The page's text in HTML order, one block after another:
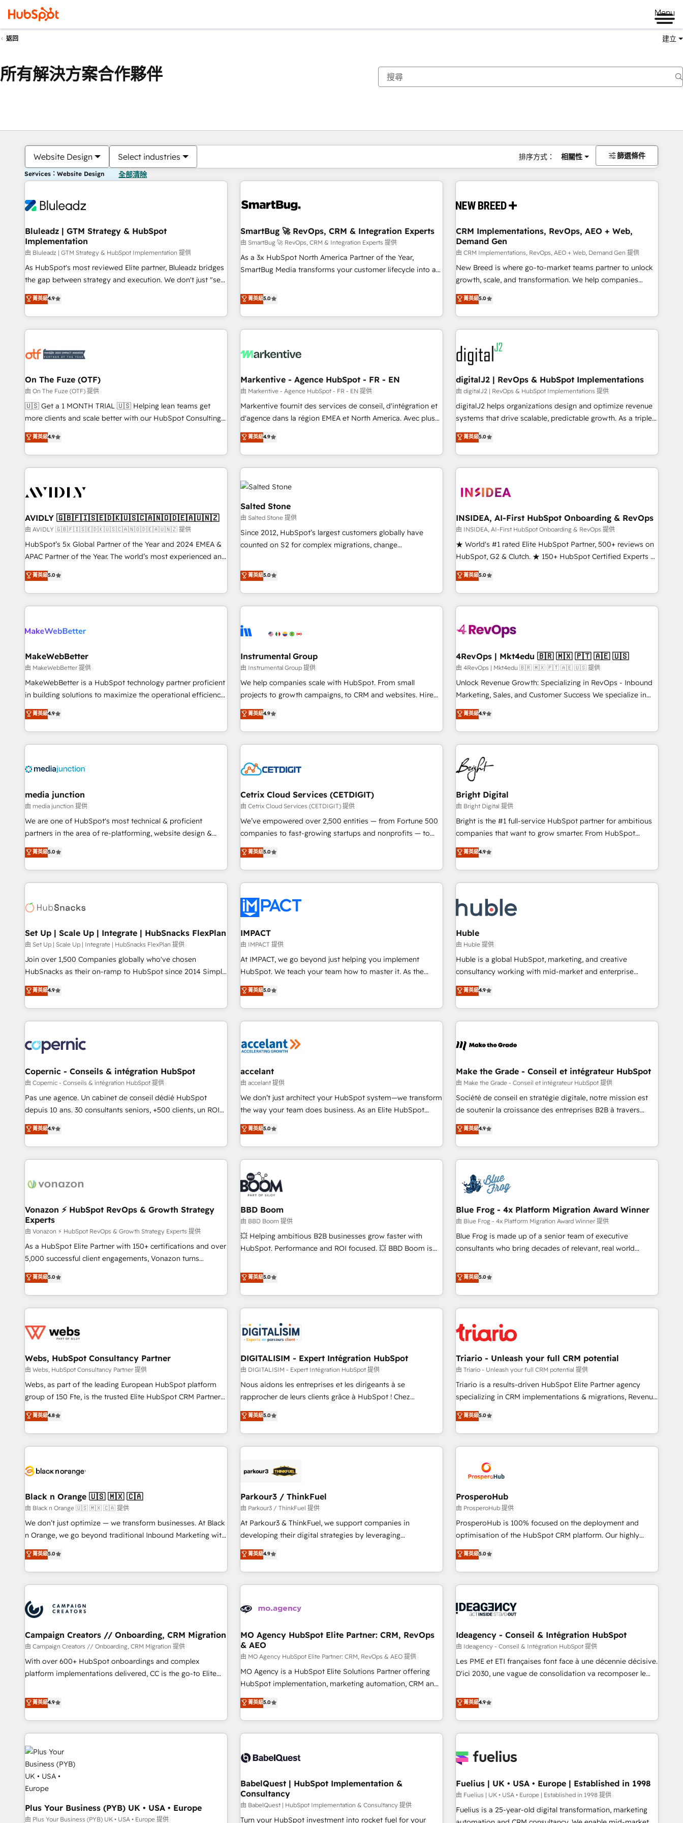
Menu
返回 建立
所有解決方案合作夥伴
Website Design Select industries 排序方式： 相關性 篩選條件
Services：Website Design 全部清除
Bluleadz | GTM Strategy & HubSpot
Implementation
由 Bluleadz | GTM Strategy & HubSpot Implementation 提供
As HubSpot's most reviewed Elite partner, Bluleadz bridges
the gap between strategy and execution. We don't just "set
up tools" — we install the GTM Operating System (GTM OS)
to align your leadership and engineer a portal that drives
predictable revenue velocity. 🚀 GTM Strategy & Alignment
Workshops & Sprints: Identify "Valleys of Death" stalling
mess." ⚙️ Elite Engineering & AI Scalable Architecture: Zero-
HubSpot Accreditations. AI-Powered RevOps: Breeze AI,
custom AI agents, and high-integrity migrations for total
reporting clarity. Security & Compliance: SOC 2 Type II and
HIPAA attested for enterprise-grade data security. 🏆 Why
Five-Star Reviews
菁英級4.9
SmartBug 🚀 RevOps, CRM & Integration Experts
由 SmartBug 🚀 RevOps, CRM & Integration Experts 提供
As a 3x HubSpot North America Partner of the Year,
SmartBug Media transforms your customer lifecycle into a
divisions Globalia (AI & Software) and Point Success Media
(Paid Media), making this the official home for all three
brands. 🔄 Implementation & Integration - Seamless
migrations and system integrations powered by Globalia’s
to drive platform adoption. 📈 Revenue Generation - Full-
Point Success Media. - Expert deployment of Breeze AI and
custom agents to automate growth. 🏆 Elite Excellence - 8
platform accreditations and deep HIPAA-compliance
expertise. - A team of 250+ experts dedicated to your
菁英級5.0
CRM Implementations, RevOps, AEO + Web,
Demand Gen
由 CRM Implementations, RevOps, AEO + Web, Demand Gen 提供
New Breed is where go-to-market teams partner to unlock
growth, scale, and transformation. We help companies
activate HubSpot’s AI-powered customer platform and
operationalize HubSpot’s Loop Marketing framework
through expert-led services, smart agents, and purpose-
built apps, tailored to your business. Together, we unlock
results, fast. ⚙️CRM & RevOps: Align all Hubs to your buyer
journey for clean data, scalability, & reporting. 🎯Demand
Gen & ABM: Drive pipeline with inbound, ABM, AEO, SEO, &
paid media. 👩‍💻Web Design: Build high-performing
websites with UX, messaging, & conversion strategy that
drive results. 🤖AI Strategy: Activate Breeze Agents,
configure HubSpot AI, & maximize AEO with tailored AI
integrations, hosting, & maintenance.
菁英級5.0
On The Fuze (OTF)
由 On The Fuze (OTF) 提供
🇺🇸 Get a 1 MONTH TRIAL 🇺🇸 Helping lean teams get
more clients and scale better with our HubSpot Consulting
& 'Done For You' Services. 🚀 Who We Work With 🚀 We
help lean, growing companies: - Win more business -
Reduce no-shows - Improve lead & deal conversion rates -
Scale with less headcount ...by using HubSpot's full
busy to learn the ins-and-outs of HubSpot. We give you a
of mapping out AND building your ideal system. + Get best
practices and 'don't know what you don't know'
recommendations to maximize conversions! OTF is an Elite
Partner (top 1% of 6,500+ Partners) and was named 2023
companies to help them scale and close more business, by
using HubSpot (the right way). ⭐️ Here's more info:
菁英級4.9
Markentive - Agence HubSpot - FR - EN
由 Markentive - Agence HubSpot - FR - EN 提供
Markentive fournit des services de conseil, d'intégration et
d'agence dans la région EMEA et North America. Avec plus
de 115 experts en marketing automation, Growth, Revops,
CRM et webdesign. Markentive is both a consulting firm, a
digital agency and an integrator. With over 115 experts in
marketing automation, growth, revops, CRM and webdesign
(We focus on EMEA - USA customers).
菁英級4.9
digitalJ2 | RevOps & HubSpot Implementations
由 digitalJ2 | RevOps & HubSpot Implementations 提供
digitalJ2 helps organizations design and optimize revenue
systems that drive scalable, predictable growth. As a triple-
accredited HubSpot Solutions Partner, we specialize in both
strategic RevOps planning and hands-on technical
execution - building the operational foundation companies
need to thrive. Industries we specialize in: - Manufacturing -
Franchises - Professional Services - And more! How we
optimization ✔️ Data migrations, CRM architecture, and
reporting foundations ✔️ Custom integrations and workflow
automation ✔️ User adoption programs, training, and
enablement Through project-based engagements and
through the revenue maturity model - delivering the right
improvements at the right time so operations evolve
菁英級5.0
AVIDLY 🇬🇧🇫🇮🇸🇪🇩🇰🇺🇸🇨🇦🇳🇴🇩🇪🇦🇺🇳🇿
由 AVIDLY 🇬🇧🇫🇮🇸🇪🇩🇰🇺🇸🇨🇦🇳🇴🇩🇪🇦🇺🇳🇿 提供
HubSpot’s 5x Global Partner of the Year and 2024 EMEA &
APAC Partner of the Year. The world’s most experienced and
fully accredited HubSpot Solutions Partner. 🚀 With 2,750+
HubSpot projects delivered and 370+ specialists across
EMEA, APAC and NAM, we de-risk complex CRM
programmes and accelerate ROI across every HubSpot
automation, we turn complexity into clarity, human at global
future.” Others agree it is proof of trust built through
measurable impact.
菁英級5.0
Salted Stone
由 Salted Stone 提供
Since 2012, HubSpot’s largest customers globally have
counted on S2 for complex migrations, change
that deliver measurable impact and transform brand
experiences As one of the few full-service creative agencies
in the HubSpot ecosystem, we blend strategy, technology,
& award-winning design to build scalable, globally
campaigns, & RevOps frameworks that fuel long-term
seamless integrations, ensure long-term adoption with
change-management programs, and align marketing, sales,
and service to drive sustainable growth With 6 key
HubSpot accreditations and experience across hundreds of
one of our globally integrated teams has worked with
clients just like you Let’s explore whether S2 is the partner
菁英級5.0
INSIDEA, AI-First HubSpot Onboarding & RevOps
由 INSIDEA, AI-First HubSpot Onboarding & RevOps 提供
★ World's #1 rated Elite HubSpot Partner, 500+ reviews on
HubSpot, G2 & Clutch. ★ 150+ HubSpot Certified Experts &
Trainers across the team ★ 1,500+ implementations across
five continents ★ AI-First, RevOps-led, Onboarding
obsessed ★ Company of the Year 2024/25 INSIDEA helps
growing companies turn HubSpot into a revenue engine.
powered workflows that drive adoption from week one, in
with workflows built around your business, not a template.
➤ Migration: Move from any legacy CRM. Zero downtime,
full data integrity. ➤ Implementation: Configure HubSpot to
run your revenue process. Sales, marketing, and service
custom agents, and APIs to remove manual work. ➤
Ongoing Management: Monthly tune-ups, feature rollouts,
菁英級5.0
MakeWebBetter
由 MakeWebBetter 提供
MakeWebBetter is a HubSpot technology partner proficient
in building solutions to maximize the operational efficiency
of HubSpot. The fastest-growing tech-enabler & facilitator,
MakeWebBetter, hands you the blend of HubSpot expertise
& eminent solutions & integrations. Trust us to streamline
your HubSpot experience. 🚀HubSpot Elite Partners with
Integration partner 🤝Google Premier Partner 2023 🌟5
2021 🌟INBOUND’19 HubSpot Rising Star Why us?
Harnessing the full potential of the powerful HubSpot CRM.
✔️A team of HubSpot experts backed by over 10+ years of
HubSpot experience ✔️Flexible pricing models — Hourly-fee
(HubSpot Admin + Project Manager); and Fixed Project Cost
(as per requirement). ✔️Helped over 25,000+ customers so
菁英級4.9
Instrumental Group
由 Instrumental Group 提供
We help companies scale with HubSpot. From small
projects to growth campaigns, to CRM and websites. Hire
an agency that's experienced in every inch of HubSpot and
willing to work hand-in-hand with your team to simplify the
complex and build a better experience for your team and
customers.
菁英級4.9
4RevOps | Mkt4edu 🇧🇷 🇲🇽 🇵🇹 🇦🇪 🇺🇸
由 4RevOps | Mkt4edu 🇧🇷 🇲🇽 🇵🇹 🇦🇪 🇺🇸 提供
Unlock Revenue Growth: Specializing in RevOps - Inbound
Marketing, Sales, and Customer Success We specialize in
driving revenue growth for companies across industries
through tailored marketing, sales, and customer success
strategies, utilizing RevOps methodologies. As Latin
America's largest HubSpot partner and a global leader in
education market, we offer unparalleled insights. Operating
in five countries—Brazil, UAE (Abu Dhabi/Dubai/Sharjah),
Mexico, USA, and Portugal—we've executed over a hundred
successful operations. Our approach, rooted in RevOps
principles, integrates analysis, training, planning, and
qualification. Leveraging technology, data analytics, CRM
optimization, and inbound marketing tactics, we focus on
us to unlock your business's full potential and achieve
sustained growth in today's competitive market.
菁英級4.9
media junction
由 media junction 提供
We are one of HubSpot's most technical & proficient
partners in the area of re-platforming, website design &
development. We specialize in multi-hub implementations
for mid-market & enterprise companies. We are woman-
owned, powered by coffee, and we ❤️ dogs. We produce
award-winning work for our clients. 🏆2023 Technical
Award 🏆2022 Platform Migration Excellence Impact Award
Impact Award 🏆2019 Marketing Enablement HubSpot
Impact Award 🏆2018 Website Design HubSpot Impact
Award 🏆2017 Website Design HubSpot Impact Award 🏆
2016 Growth-Driven Design Agency of the Year 🏆2016
Driven Design Agency of the Year 🏆2015 Became the 5th
Agency to reach Diamond 🏆2014 HubSpot COS
Became a HubSpot Partner 📆Founded in 1997
菁英級5.0
Cetrix Cloud Services (CETDIGIT)
由 Cetrix Cloud Services (CETDIGIT) 提供
We’ve empowered over 2,500 entities — from Fortune 500
companies to fast-growing startups and nonprofits — to
streamline operations, scale revenue, and unlock the full
potential of HubSpot. With deep technical and industry
expertise, we fuse automation, integration, and AI
innovation to deliver lasting impact. We specialize in: •
Onboarding for Sales, Service, Marketing & Content Hubs •
AI voice and chat agents, predictive automation, and smart
workflows • Salesforce + HubSpot integration • Website
design and CMS development • ERP integration: SAP,
NetSuite, Microsoft Dynamics, … • Data cleansing and CRM
migration from any platform • Client/member portals built
and complex integrations: SAM.gov, GovWin, QuickBooks,
PandaDoc, ClickUp, Shopify, Mapsly, WooCommerce,
菁英級5.0
Bright Digital
由 Bright Digital 提供
Bright is the #1 full-service HubSpot partner for ambitious
companies that want to grow smarter. From HubSpot
onboarding, to training, from developing a new website to
lead generation and digital marketing; we do it all (and with
great results)! In short, our services include: - HubSpot
consultancy: onboarding, training, data migration - HubSpot
Marketing & sales solutions: digital marketing, advertising,
campaigns, content and design We connect people, data
and technology to improve customer experiences. With our
bright people, exciting ideas and can-do mentality, we
ensure revenue growth on a daily basis. So tell us your
challenge; our passionate and growth driven team of 100+
www.brightdigital.com
菁英級4.9
Set Up | Scale Up | Integrate | HubSnacks FlexPlan
由 Set Up | Scale Up | Integrate | HubSnacks FlexPlan 提供
Join over 1,500 Companies globally who've chosen
HubSnacks as their on-ramp to HubSpot since 2014 Simple
pay-as-you-go plans that accelerate value... 1️⃣ Set Up |
Onboarding New or Check-fixing existing HubSpot portals
2️⃣ Scale Up | 100% HubSpot Task Execution... Global 24/7 ...
All Experts 3️⃣ Integrate | your entire Tech Stack with Custom
project... ⬅️ Click "Contact Business" ⬅️ to access 150+
Kickstart Integration templates that put HubSpot in the
center of your tech stack, syncing... 🛍️ Shopify or
WooCommerce 💲 Stripe or Paypal 💰 Sage or Netsuite 🤖
Google or Microsoft ✍️ DocuSign or PandaDoc 🌐 Avalara or
Quaderno HubSnacks holds the rare Advanced "Custom
any apps, in any direction. Stuck on your old CRM..? Migrate
| seamlessly off your old CRM onto a clean new HubSpot
菁英級4.9
IMPACT
由 IMPACT 提供
At IMPACT, we go beyond just helping you implement
HubSpot. We teach your team how to master it. As the
creators of the Endless Customers System™ (the next
evolution of They Ask, You Answer), we’re the only HubSpot
partner built entirely around coaching and training. That
means we don’t do the work for you; we help you build the
right buyers, close deals faster, and grow without outside
organize your HubSpot portal • Get your sales team fully
using HubSpot • Track pipeline and revenue across the
entire buyer journey • Build an in-house marketing team
that drives growth • Create content and videos that attract
works best for companies that are done with outsourcing
and ready to build something that lasts. So if you're ready
菁英級5.0
Huble
由 Huble 提供
Huble is a global HubSpot, marketing, and creative
consultancy working with mid-market and enterprise
businesses. We go beyond implementation, shaping the
strategy, processes, and teams that turn HubSpot into a
genuine growth engine. Named HubSpot's Global Partner of
the Year in 2024, consistently ranked among their top 5
ecosystem, Huble has built a track record that speaks for
offices and consulting teams in the UK, USA, Canada,
Germany, France, Belgium, Singapore, and South Africa.
Certified compliant with ISO/IEC 27001:2022 and ISO
9001:2015 across all seven international offices and 175+
菁英級4.9
Copernic - Conseils & intégration HubSpot
由 Copernic - Conseils & intégration HubSpot 提供
Pas une agence. Un cabinet de conseil dédié HubSpot
depuis 10 ans. 30 consultants seniors, +500 clients, un ROI
mesurable. Notre mission : faire de HubSpot un vrai levier
de performance pour votre organisation. Cela passe par la
compréhension de vos processus, la fiabilisation de vos
données et l'alignement de vos équipes — avant même
Intégration & paramétrage HubSpot - Migration CRM &
Marketing / Sales - Data, reporting & tableaux de bord -
Onboarding, audit & optimisation - Intégrations métiers
(ERP, téléphonie, e-commerce) - Formation &
accompagnement au changement Nous intervenons auprès
des PME, ETI et grandes entreprises en France et à
industrie, éducation, banque & assurance, transport &
logistique.
菁英級4.9
accelant
由 accelant 提供
We don’t just architect your HubSpot system—we transform
the way your team does business. As an Elite HubSpot
Solutions Partner, we specialize in creating tailored, end-to-
end CRM solutions that accelerate growth, improve
operational efficiency, and ensure faster time to value on
HubSpot. What sets us apart? Our people-centric approach.
From day one, our team takes the time to deeply
understand your unique needs, crafting custom strategies
that deliver impactful results. Our mission is to empower
you to unlock HubSpot’s full potential—faster. Through
expert training, unmatched responsiveness, and ongoing
support, we equip your team to adopt new systems with
confidence and achieve a unified, data-driven approach to
菁英級5.0
Make the Grade - Conseil et intégrateur HubSpot
由 Make the Grade - Conseil et intégrateur HubSpot 提供
Société de conseil en stratégie digitale, notre mission est
de soutenir la croissance des entreprises B2B à travers
l’acquisition de nouveaux clients, l'intégration CRM et le
développement des revenus auprès de vos comptes
existants. En France et à l'international, nous travaillons
avec des ETI ambitieuses, des grands groupes voulant aller
florissantes. Nos 3 grandes expertises sont : ➤ L’intégration
de CRM et de méthodologie RevOps pour aligner les
équipes marketing, commerciales et support client (data
migration, synchronisation API, audit et maintenance) ➤ La
création de sites internet de conversion qui transforment
les visiteurs en opportunités d'affaires ➤ La mise en place
clés : - 10 ans d'expérience - 100+ intégrations CRM
HubSpot réussies - 40 experts conseil - 150 certifications
菁英級4.9
Vonazon ⚡ HubSpot RevOps & Growth Strategy
Experts
由 Vonazon ⚡ HubSpot RevOps & Growth Strategy Experts 提供
As a HubSpot Elite Partner with 150+ certifications and over
5,000 successful client engagements, Vonazon turns
marketing complexity into measurable, scalable growth.
From onboarding to enterprise-grade campaigns, our in-
house team builds scalable strategies that drive long-term
revenue. ⚙️ HubSpot Integration & Optimization • Seamless
migrations and data cleanups • Custom APIs and third-party
marketing and pipeline growth programs • Sales
enablement tools and CRM optimization • Retention
strategies with customer journey mapping 🏅 Elite-Level
HubSpot Execution • 750+ onboardings and 2,000+
and service hubs • Built-in flexibility for startups to global
brands
菁英級5.0
BBD Boom
由 BBD Boom 提供
💥 Helping ambitious B2B businesses grow faster with
HubSpot. Performance and ROI focused. 💥 BBD Boom is
We work with your teams to solve all your HubSpot
challenges and improve user adoption, sales process and
marketing results. Services 📚 Onboarding your team to
HubSpot for the first time 🔧 Designing and optimising your
HubSpot set-up for better results 🌐 Website design and
build using HubSpot 🔌 Integrating HubSpot with other
Lead generation services using HubSpot Why us? - SIX
HubSpot Accreditations - awarded by HubSpot after a
rigorous process for CRM, Solutions Architecture,
Onboarding , Data Migration, Custom Integration & Platform
Top 1% of partners worldwide -In-house team of 25+
experts Contact us today to help you get more from your
菁英級5.0
Blue Frog - 4x Platform Migration Award Winner
由 Blue Frog - 4x Platform Migration Award Winner 提供
Blue Frog is made up of a senior team of executive
consultants who bring decades of relevant, real world
trusted partner in HubSpot's ecosystem for a reason. Their
team brings over a decade of experience to the table, along
with deep knowledge of the HubSpot platform and
strategies for driving growth. They are committed to
their unique business needs. We are thrilled to have Blue
customers!" - Yamini Rangan, CEO of HubSpot “Our
experience with the team at Blue Frog has been nothing
short of extraordinary. Their years of experience and quality
of skilled staff has earned them a trusted reputation within
delivering remarkable experiences for our most
sophisticated clients.” - Brian Garvey, VP, Solutions Partner
菁英級5.0
Webs, HubSpot Consultancy Partner
由 Webs, HubSpot Consultancy Partner 提供
Webs, as part of the leading European HubSpot platform
group of 150 Fte, is the trusted Elite HubSpot CRM Partner
offering you a roadmap on maximizing EBITDA and
achieving Commercial Excellence. With our targeted
processes, we strengthen your digital transformation and
minimize costs. As HubSpot's Advanced Accredited CRM
business forward. Since 2015 we are fully dedicated to
with reputable companies in B2B sectors such as
manufacturing, SaaS and business services. We prepare a
customized business case that demonstrates the value and
impact of your digital transformation, including a detailed
extension of your team, we believe in the power of
partnership. Together, we embark on a transformational
菁英級4.8
DIGITALISIM - Expert Intégration HubSpot
由 DIGITALISIM - Expert Intégration HubSpot 提供
Nous aidons les entreprises et les dirigeants à se
rapprocher de leurs clients grâce à HubSpot ! Chez
DIGITALISIM, nous avons l'intime conviction que la réussite
des entreprises passe par l’innovation web, le marketing
digital, et la relation client ! C'est pourquoi, nos experts sont
à la fois capables de gérer votre projet de création de site
pilotage et l'intégration d'HubSpot ! Les grandes phases
migration et intégration des bases de données. 🚀
Développement des interfaces avec vos logiciels métiers ⚙️
Configuration de la plateforme HubSpot 📈 Configuration
de rapports et tableaux de bord 🤝 Book Process &
菁英級5.0
Triario - Unleash your full CRM potential
由 Triario - Unleash your full CRM potential 提供
Triario is a results-driven HubSpot Elite Partner agency
specializing in CRM implementations & migrations, Revenue
Operations, Custom Integrations, Custom AI agents and AI-
ready Website Design With over 15 years of experience, we
help companies bridge the gap between marketing, sales,
and customer success through smart automation, data
us because we blend the expertise of a global consultancy
with the care and agility of a boutique firm. At Triario, we’re
big enough to deliver but small enough to listen. Our
Services: HubSpot implementations & data migration
Custom AI agents Revenue Operations API integrations AI-
ready Website design Let’s turn your CRM into your growth
菁英級5.0
Black n Orange 🇺🇸 🇲🇽 🇨🇦
由 Black n Orange 🇺🇸 🇲🇽 🇨🇦 提供
We don’t just optimize — we transform businesses. At Black
n Orange, we go beyond traditional Inbound Marketing with
our exclusive methodologies: BOOMS and BOOST. Together,
they form a powerful combination that has driven success
for over 800 businesses worldwide. As Elite HubSpot
Partners, we specialize in crafting high-performance growth
and revenue intelligence to help companies scale faster and
smarter. 🔹 BOOMS: Demand generation for all your buyers
With BOOMS, you invest in 100% of your buyers,
accelerating your growth and positioning yourself as an
undisputed leader. 🔹 BOOST: Optimize your digital
transformation process A methodology designed to
rating of 4.9/5 and a proven track record of business
transformation, our growth-first approach has helped
菁英級5.0
Parkour3 / ThinkFuel
由 Parkour3 / ThinkFuel 提供
At Parkour3 & ThinkFuel, we support companies in
developing their digital strategies by leveraging
technologies and automating their marketing and sales
processes to generate growth. Our offer spans from
Strategy to Operations. We specialize in CRM onboarding
and implementation, web design, sales & marketing
experience working with tech companies and
empowering our clients and developing their autonomy. Get
to grips with HubSpot through guided implementation and
seamless integration of the CRM platform into your digital
ecosystem. Would you like support in deploying your
inbound marketing strategy? We'll provide support tailored
we are part of the most certified Canadian agencies, and we
both hold Onboarding Accreditations. Based in Canada
菁英級4.9
ProsperoHub
由 ProsperoHub 提供
ProsperoHub is 100% focused on the deployment and
optimisation of the HubSpot CRM platform. Our highly
experienced team of solutions experts will ensure that you
achieve maximum adoption and ROI from your HubSpot
investment. Use our extensive HubSpot, sales, marketing,
service and integrations expertise to lead your team on
processes and skilfully bring your revenue infrastructure to
we plan and support the route to your revenue goals. We
have successfully supported over 500 organisations with
HubSpot implementation, optimisation, training, and
adoption assurance. Our tried and tested Roadmap
HubSpot or seeking to turn around a poor install, our team
have the change management expertise to deliver the
菁英級5.0
Campaign Creators // Onboarding, CRM Migration
由 Campaign Creators // Onboarding, CRM Migration 提供
With over 600+ HubSpot onboardings and complex
platform implementations delivered, CC is the go-to Elite
replatform, and scale smarter. We specialize in high-impact
CRM and CMS migrations and onboarding from platforms
like Salesforce, NetSuite, Zoho, Pardot, Marketo, Microsoft
Dynamics, Wix, WordPress and legacy CRMs, turning
fragmented systems into unified, growth-ready HubSpot
architectures that accelerate revenue operations and
performance. - Multi-object CRM migration, cleanup, and
your full tech stack. - Custom object setup, CMS builds, and
full-funnel automation. - Dashboards, lifecycle campaigns,
and lead nurturing sequences. - Cross-hub setup across
菁英級4.9
MO Agency HubSpot Elite Partner: CRM, RevOps
& AEO
由 MO Agency HubSpot Elite Partner: CRM, RevOps & AEO 提供
MO Agency is a HubSpot Elite Solutions Partner offering
HubSpot implementation, marketing automation, CRM and
RevOps consulting, data architecture, sales enablement,
lifecycle automation, lead scoring and revenue reporting.
HubSpot, Salesforce and integrated enterprise stacks.
Digital Marketing, Answer Engine Optimisation, and
Content Hub, WordPress development, B2B SEO, paid
led companies across technology, professional services,
financial services and industrial sectors. Offices in
Johannesburg, Cape Town and London. 500+ HubSpot CRM
implementations delivered. AI visibility coverage across
菁英級5.0
Ideagency - Conseil & Intégration HubSpot
由 Ideagency - Conseil & Intégration HubSpot 提供
Les PME et ETI françaises font face à une décennie décisive.
D'ici 2030, une vague de consolidation va recomposer le
leur transformation. Le problème ? 58% des dirigeants
savent que l'IA est vitale pour leur survie. Mais 57% n'ont
aucune stratégie. Et 43% ne maîtrisent même pas leurs
données. C'est le paradoxe français : conscience totale,
n'est pas une entreprise qui utilise l'IA. C'est une
humaine et l'intelligence artificielle. Pas pour remplacer
l'humain, mais pour l'augmenter. Chez Ideagency, nous
accompagnons cette transformation. D'abord les
fondations : des données unifiées, des processus alignés.
菁英級4.9
Plus Your Business (PYB) UK • USA • Europe
由 Plus Your Business (PYB) UK • USA • Europe 提供
BabelQuest | HubSpot Implementation &
Consultancy
由 BabelQuest | HubSpot Implementation & Consultancy 提供
Turn your HubSpot investment into rocket fuel for your
Fuelius | UK • USA • Europe | Established in 1998
由 Fuelius | UK • USA • Europe | Established in 1998 提供
Fuelius is a 25-year-old digital transformation, marketing
你目前位於頁
頁 頁 頁 頁 頁 頁 頁 頁 頁 頁